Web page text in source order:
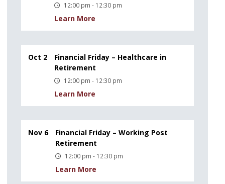
12:00 pm - 12:30 pm
Learn More
Oct 2
Financial Friday – Healthcare in
Retirement
12:00 pm - 12:30 pm
Learn More
Nov 6
Financial Friday – Working Post
Retirement
12:00 pm - 12:30 pm
Learn More